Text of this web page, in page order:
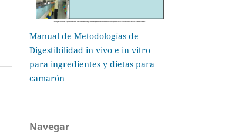
Manual de Metodologías de
Digestibilidad in vivo e in vitro
para ingredientes y dietas para
camarón
Navegar